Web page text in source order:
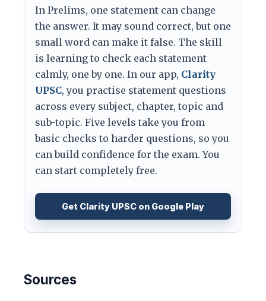
In Prelims, one statement can change
the answer. It may sound correct, but one
small word can make it false. The skill
is learning to check each statement
calmly, one by one. In our app, Clarity
UPSC, you practise statement questions
across every subject, chapter, topic and
sub-topic. Five levels take you from
basic checks to harder questions, so you
can build confidence for the exam. You
can start completely free.
Get Clarity UPSC on Google Play
Sources